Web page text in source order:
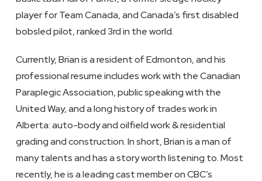
player for Team Canada, and Canada’s first disabled
bobsled pilot, ranked 3rd in the world.
Currently, Brian is a resident of Edmonton, and his
professional resume includes work with the Canadian
Paraplegic Association, public speaking with the
United Way, and a long history of trades work in
Alberta: auto-body and oilfield work & residential
grading and construction. In short, Brian is a man of
many talents and has a story worth listening to. Most
recently, he is a leading cast member on CBC’s